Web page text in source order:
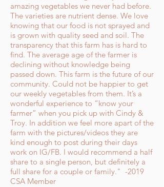
amazing vegetables we never had before.
The varieties are nutrient dense. We love
knowing that our food is not sprayed and
is grown with quality seed and soil. The
transparency that this farm has is hard to
find. The average age of the farmer is
declining without knowledge being
passed down. This farm is the future of our
community. Could not be happier to get
our weekly vegetables from them. It’s a
wonderful experience to “know your
farmer” when you pick up with Cindy &
Troy. In addition we feel more apart of the
farm with the pictures/videos they are
kind enough to post during their days
work on IG/FB. I would recommend a half
share to a single person, but definitely a
full share for a couple or family." -2019
CSA Member